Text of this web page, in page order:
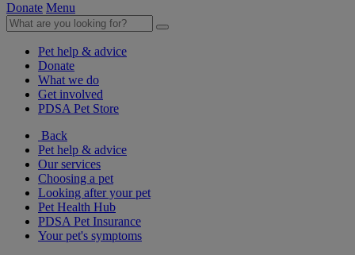
Donate Menu
Pet help & advice
Donate
What we do
Get involved
PDSA Pet Store
Back
Pet help & advice
Our services
Choosing a pet
Looking after your pet
Pet Health Hub
PDSA Pet Insurance
Your pet's symptoms